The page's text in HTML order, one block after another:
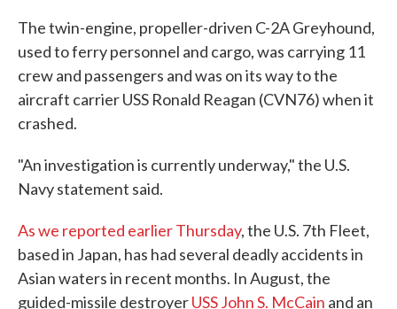
The twin-engine, propeller-driven C-2A Greyhound,
used to ferry personnel and cargo, was carrying 11
crew and passengers and was on its way to the
aircraft carrier USS Ronald Reagan (CVN76) when it
crashed.
"An investigation is currently underway," the U.S.
Navy statement said.
As we reported earlier Thursday, the U.S. 7th Fleet,
based in Japan, has had several deadly accidents in
Asian waters in recent months. In August, the
guided-missile destroyerUSS John S. McCain and an